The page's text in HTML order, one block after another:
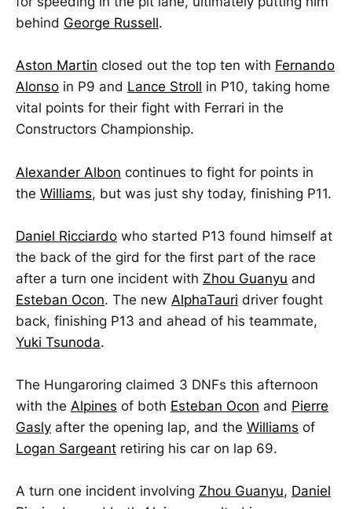
behind George Russell.
Aston Martin closed out the top ten with Fernando
Alonso in P9 and Lance Stroll in P10, taking home
vital points for their fight with Ferrari in the
Constructors Championship.
Alexander Albon continues to fight for points in
the Williams, but was just shy today, finishing P11.
Daniel Ricciardo who started P13 found himself at
the back of the gird for the first part of the race
after a turn one incident with Zhou Guanyu and
Esteban Ocon. The new AlphaTauri driver fought
back, finishing P13 and ahead of his teammate,
Yuki Tsunoda.
The Hungaroring claimed 3 DNFs this afternoon
with the Alpines of both Esteban Ocon and Pierre
Gasly after the opening lap, and the Williams of
Logan Sargeant retiring his car on lap 69.
A turn one incident involving Zhou Guanyu, Daniel